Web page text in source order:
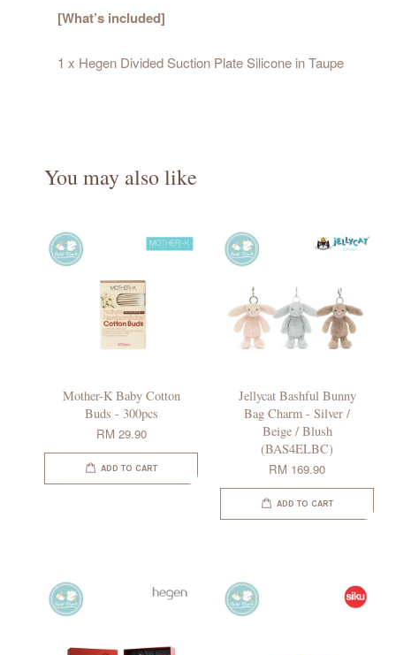
[What’s included]
1 x Hegen Divided Suction Plate Silicone in Taupe
You may also like
Mother-K Baby Cotton
Buds - 300pcs
RM 29.90
ADD TO CART
Jellycat Bashful Bunny
Bag Charm - Silver /
Beige / Blush
(BAS4ELBC)
RM 169.90
ADD TO CART